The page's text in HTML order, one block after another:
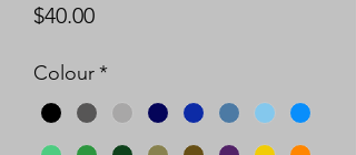
$40.00Price
Colour*